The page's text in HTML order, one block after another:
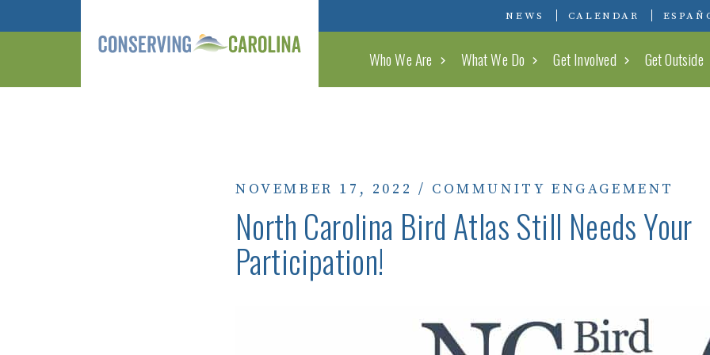
NEWS CALENDAR
Conserving Carolina
Who We Are What We Do Get Involved Get Outside
NOVEMBER 17, 2022 / COMMUNITY ENGAGEMENT
North Carolina Bird Atlas Still Needs Your
Participation!